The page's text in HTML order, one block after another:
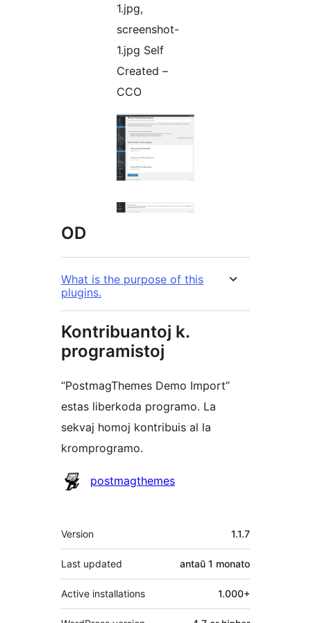
1.jpg,
screenshot-
1.jpg Self
Created –
CCO
OD
What is the purpose of this
plugins.
Kontribuantoj k.
programistoj
“PostmagThemes Demo Import”
estas liberkoda programo. La
sekvaj homoj kontribuis al la
kromprogramo.
Kontribuantoj
postmagthemes
Metadatumoj
Version 1.1.7
Last updated antaŭ 1 monato
Active installations 1.000+